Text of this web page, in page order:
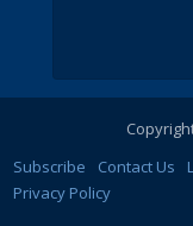
Subscribe
Contact Us
Privacy Policy